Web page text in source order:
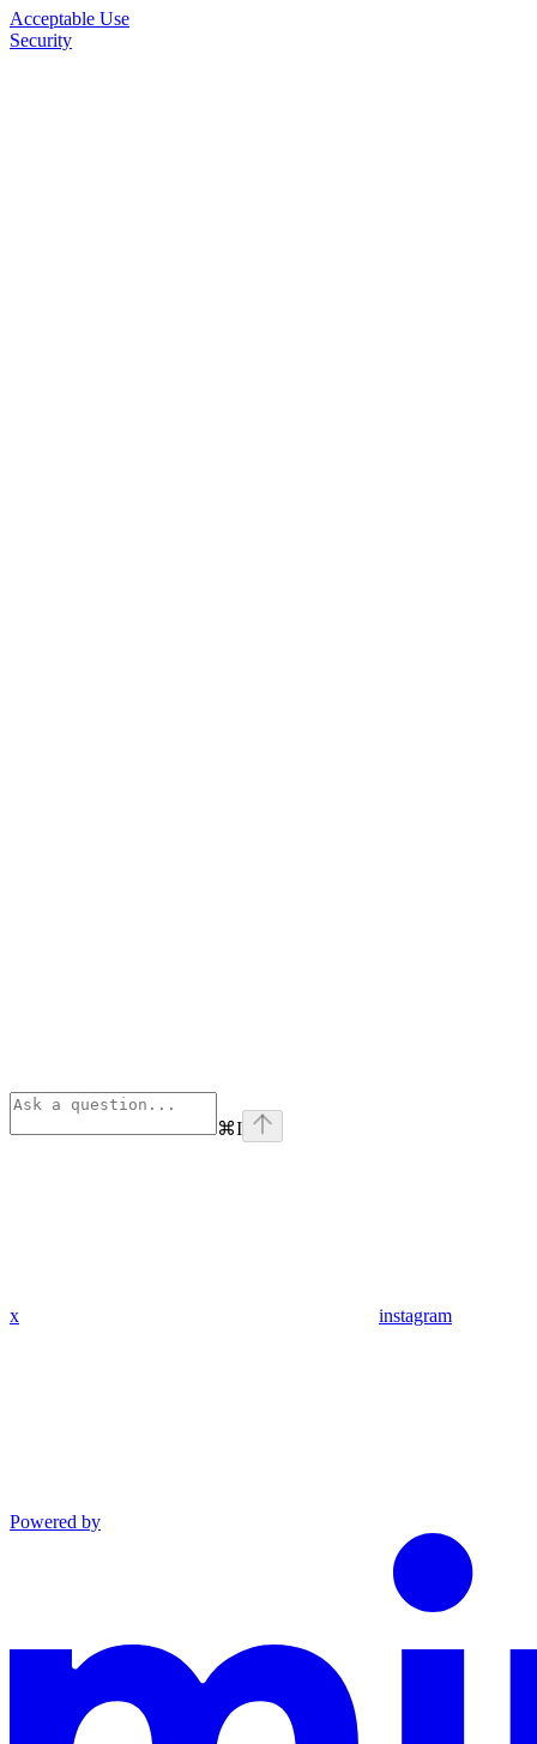
Acceptable Use
Security
⌘I
x instagram
Powered by